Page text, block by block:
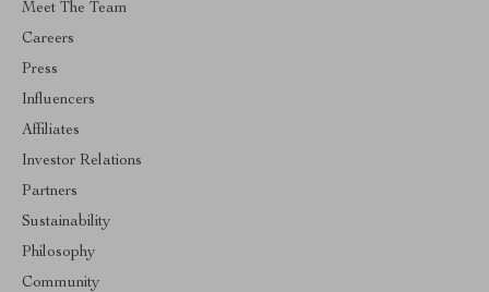
Meet The Team
Careers
Press
Influencers
Affiliates
Investor Relations
Partners
Sustainability
Philosophy
Community